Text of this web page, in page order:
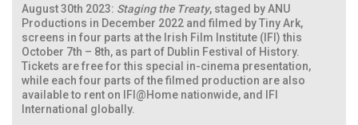
August 30th 2023: Staging the Treaty, staged by ANU
Productions in December 2022 and filmed by Tiny Ark,
screens in four parts at the Irish Film Institute (IFI) this
October 7th – 8th, as part of Dublin Festival of History.
Tickets are free for this special in-cinema presentation,
while each four parts of the filmed production are also
available to rent on IFI@Home nationwide, and IFI
International globally.